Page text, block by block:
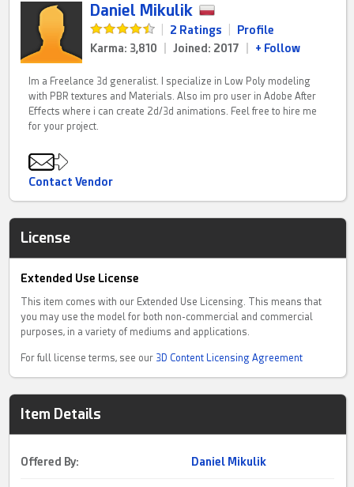
Daniel Mikulik
2 Ratings
Profile
Karma: 3,810
Joined: 2017 + Follow
Im a Freelance 3d generalist. I specialize in Low Poly modeling
with PBR textures and Materials. Also im pro user in Adobe After
Effects where i can create 2d/3d animations. Feel free to hire me
for your project.
Contact Vendor
License
Extended Use License
This item comes with our Extended Use Licensing. This means that
you may use the model for both non-commercial and commercial
purposes, in a variety of mediums and applications.
For full license terms, see our 3D Content Licensing Agreement
Item Details
Offered By: Daniel Mikulik